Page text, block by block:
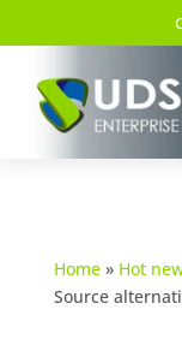
Home» Hot
Source